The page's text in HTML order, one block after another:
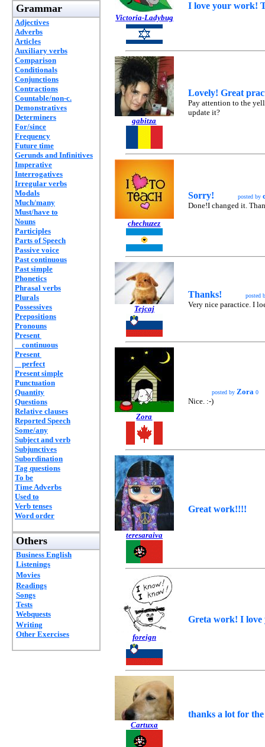
Grammar
Adjectives
Adverbs
Articles
Auxiliary verbs
Comparison
Conditionals
Conjunctions
Contractions
Countable/non-c.
Demonstratives
Determiners
For/since
Frequency
Future time
Gerunds and Infinitives
Imperative
Interrogatives
Irregular verbs
Modals
Much/many
Must/have to
Nouns
Participles
Parts of Speech
Passive voice
Past continuous
Past simple
Phonetics
Phrasal verbs
Plurals
Possessives
Prepositions
Pronouns
Present
continuous
Present
perfect
Present simple
Punctuation
Quantity
Questions
Relative clauses
Reported Speech
Some/any
Subject and verb
Subjunctives
Subordination
Tag questions
To be
Time Adverbs
Used to
Verb tenses
Word order
Others
Business English
Listenings
Movies
Readings
Songs
Tests
Webquests
Writing
Other Exercises
Victoria-Ladybug
I love your work!
gabitza
Lovely! Great
Pay attention to the
update it?
chechuzez
Sorry! posted by
Done!I changed it.
Tejcaj
Thanks! posted
Very nice paractice. I
Zora
posted by Zora 0
Nice. :-)
teresaraiva
Great work!!!!
foreign
Greta work! I love
Cartuxa
thanks a lot for the